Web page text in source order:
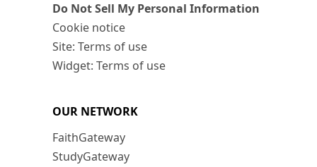
Do Not Sell My Personal Information
Cookie notice
Site: Terms of use
Widget: Terms of use
OUR NETWORK
FaithGateway
StudyGateway